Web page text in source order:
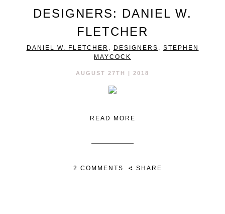
DESIGNERS: DANIEL W.
FLETCHER
DANIEL W. FLETCHER , DESIGNERS , STEPHEN
MAYCOCK
AUGUST 27TH | 2018
READ MORE
2 COMMENTS SHARE